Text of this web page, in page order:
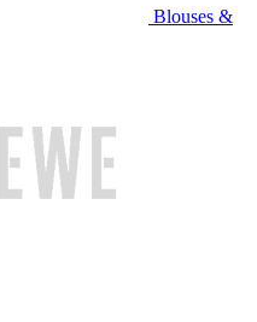
Blouses &